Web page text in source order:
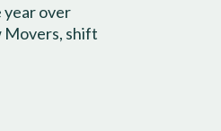
year over
Movers, shift